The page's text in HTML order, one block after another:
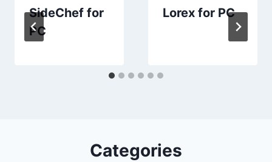
SideChef for
PC
Lorex for PC
Categories